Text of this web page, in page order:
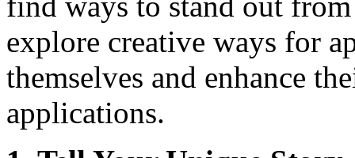
explore creative ways for
themselves and enhance
applications.